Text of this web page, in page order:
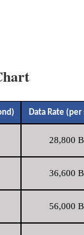
Data Rate (per
28,800
36,600
56,000